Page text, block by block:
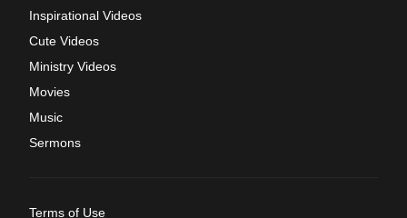
Inspirational Videos
Cute Videos
Ministry Videos
Movies
Music
Sermons
Terms of Use